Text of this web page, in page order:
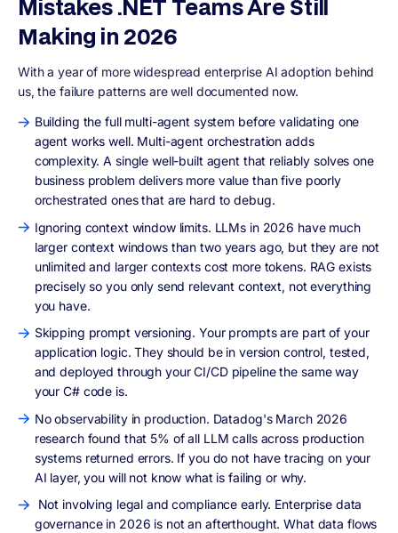
Mistakes .NET Teams Are Still
Making in 2026
With a year of more widespread enterprise AI adoption behind
us, the failure patterns are well documented now.
Building the full multi-agent system before validating one
agent works well. Multi-agent orchestration adds
complexity. A single well-built agent that reliably solves one
business problem delivers more value than five poorly
orchestrated ones that are hard to debug.
Ignoring context window limits. LLMs in 2026 have much
larger context windows than two years ago, but they are not
unlimited and larger contexts cost more tokens. RAG exists
precisely so you only send relevant context, not everything
you have.
Skipping prompt versioning. Your prompts are part of your
application logic. They should be in version control, tested,
and deployed through your CI/CD pipeline the same way
your C# code is.
No observability in production. Datadog's March 2026
research found that 5% of all LLM calls across production
systems returned errors. If you do not have tracing on your
AI layer, you will not know what is failing or why.
Not involving legal and compliance early. Enterprise data
governance in 2026 is not an afterthought. What data flows